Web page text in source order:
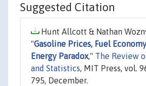
Suggested Citation
Hunt Allcott & Nathan
"Gasoline Prices, Fuel
Energy Paradox," The Review
and Statistics, MIT Press, vol.
795, December.